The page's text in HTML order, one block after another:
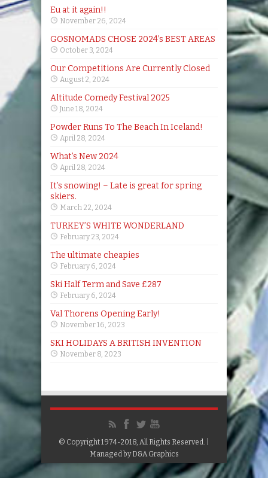
Eu at it again!!
November 26, 2024
GOSNOMADS CHOSE 2024’s BEST AREAS
October 3, 2024
Our Competitions Are Currently Closed
August 2, 2024
Altitude Comedy Festival 2025
June 18, 2024
Powder Runs To The Beach In Iceland!
April 28, 2024
What’s New 2024
April 28, 2024
It’s snowing! – Late is great for spring
skiers.
March 22, 2024
TURKEY’S WHITE WONDERLAND
February 23, 2024
The ultimate cheapies
February 6, 2024
Ski Half Term and Save £287
February 6, 2024
Val Thorens Opening Early!
November 16, 2023
SKI HOLIDAYS A BRITISH INVENTION
November 8, 2023
© Copyright 1974-2018, All Rights Reserved. |
Managed byD&A Graphics
Google+